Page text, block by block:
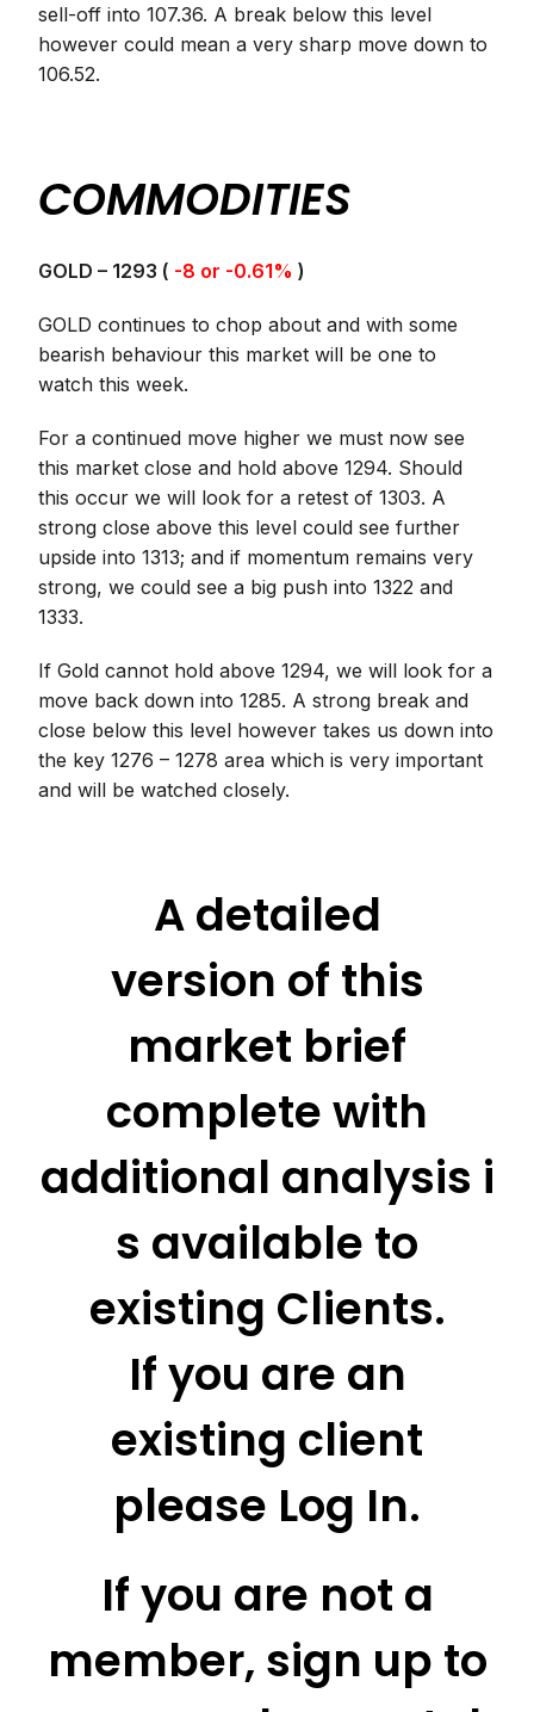
sell-off into 107.36. A break below this level
however could mean a very sharp move down to
106.52.
COMMODITIES
GOLD – 1293 ( -8 or -0.61% )
GOLD continues to chop about and with some
bearish behaviour this market will be one to
watch this week.
For a continued move higher we must now see
this market close and hold above 1294. Should
this occur we will look for a retest of 1303. A
strong close above this level could see further
upside into 1313; and if momentum remains very
strong, we could see a big push into 1322 and
1333.
If Gold cannot hold above 1294, we will look for a
move back down into 1285. A strong break and
close below this level however takes us down into
the key 1276 – 1278 area which is very important
and will be watched closely.
A detailed
version of this
market brief
complete with
additional analysis i
s available to
existing Clients.
If you are an
existing client
please Log In.
If you are not a
member, sign up to